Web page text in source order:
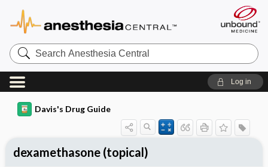
Search
Anesthesia
Central
Log in
Davis's Drug Guide
dexamethasone (topical)